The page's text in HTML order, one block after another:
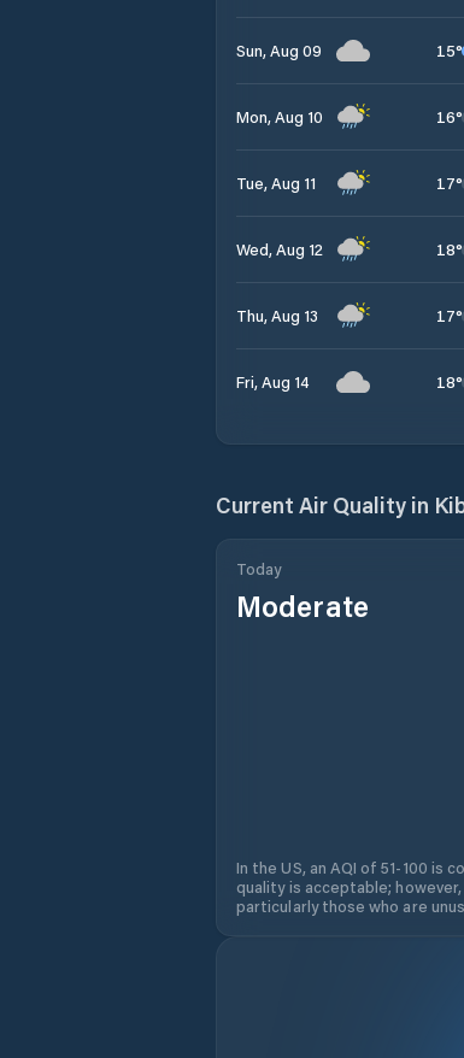
Sun, Aug 09 15°
Mon, Aug 10 16°
Tue, Aug 11 17°
Wed, Aug 12 18°
Thu, Aug 13 17°
Fri, Aug 14 18°
Current Air Quality in
Today
Moderate
In the US, an AQI of 51-100 is
quality is acceptable;
particularly those who are